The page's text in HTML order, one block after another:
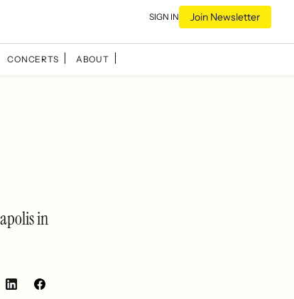
SIGN IN Join Newsletter
CONCERTS ABOUT
in
ShareShare